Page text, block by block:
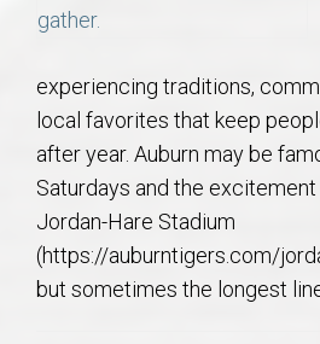
Concierge
Auburn Subdivisons
Auburn Condos
Opelika Subdivisions
experiencing traditions,
local favorites that keep
after year. Auburn may be
Saturdays and the
Jordan-Hare Stadium
(https://auburntigers.com/
but sometimes the longest